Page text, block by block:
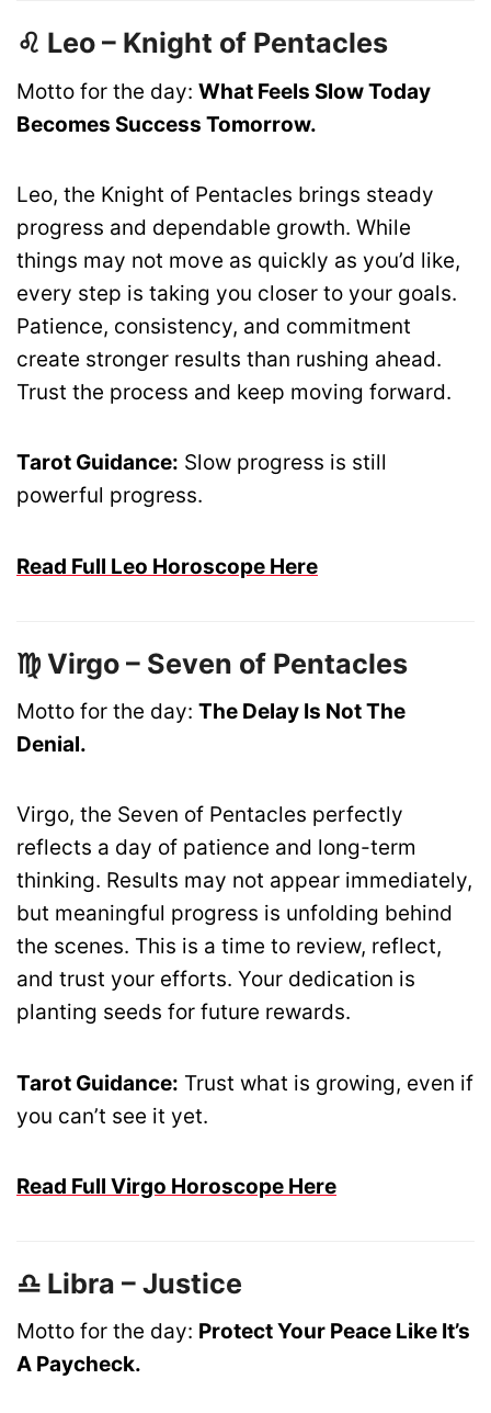
♌ Leo – Knight of Pentacles
Motto for the day: What Feels Slow Today
Becomes Success Tomorrow.
Leo, the Knight of Pentacles brings steady
progress and dependable growth. While
things may not move as quickly as you’d like,
every step is taking you closer to your goals.
Patience, consistency, and commitment
create stronger results than rushing ahead.
Trust the process and keep moving forward.
Tarot Guidance: Slow progress is still
powerful progress.
Read Full Leo Horoscope Here
♍ Virgo – Seven of Pentacles
Motto for the day: The Delay Is Not The
Denial.
Virgo, the Seven of Pentacles perfectly
reflects a day of patience and long-term
thinking. Results may not appear immediately,
but meaningful progress is unfolding behind
the scenes. This is a time to review, reflect,
and trust your efforts. Your dedication is
planting seeds for future rewards.
Tarot Guidance: Trust what is growing, even if
you can’t see it yet.
Read Full Virgo Horoscope Here
♎ Libra – Justice
Motto for the day: Protect Your Peace Like It’s
A Paycheck.